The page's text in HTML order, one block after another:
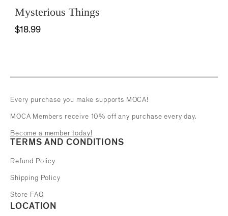
Mysterious Things
$18.99
Every purchase you make supports MOCA!
MOCA Members receive 10% off any purchase every day.
Become a member today!
TERMS AND CONDITIONS
Refund Policy
Shipping Policy
Store FAQ
LOCATION